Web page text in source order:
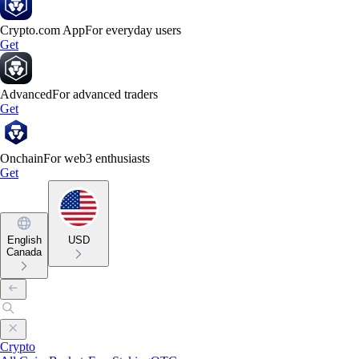
Crypto.com AppFor everyday users
Get
AdvancedFor advanced traders
Get
OnchainFor web3 enthusiasts
Get
English
Canada
USD
Crypto